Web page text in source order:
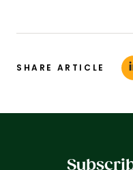
SHARE ARTICLE